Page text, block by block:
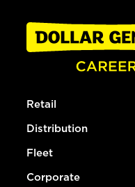
Retail
Distribution
Fleet
Corporate